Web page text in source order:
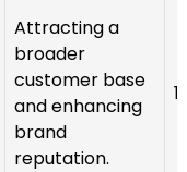
Attracting a
broader
customer base
and enhancing
brand
reputation.